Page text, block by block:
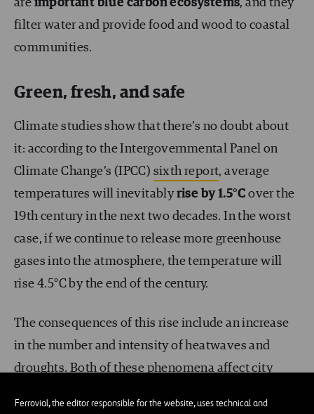
Ferrovial, the editor responsible for the website, uses technical and
are important blue carbon ecosystems, and they
filter water and provide food and wood to coastal
communities.
Green, fresh, and safe
Climate studies show that there’s no doubt about
it: according to the Intergovernmental Panel on
Climate Change’s (IPCC) sixth report, average
temperatures will inevitablyrise by 1.5°C over the
19th century in the next two decades. In the worst
case, if we continue to release more greenhouse
gases into the atmosphere, the temperature will
rise 4.5°C by the end of the century.
The consequences of this rise include an increase
in the number and intensity of heatwaves and
droughts. Both of these phenomena affect city